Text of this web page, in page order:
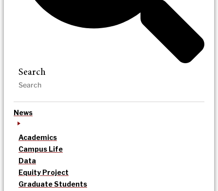
Search
News
Academics
Campus Life
Data
Equity Project
Graduate Students